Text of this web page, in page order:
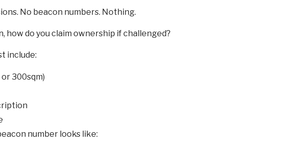
No beacon numbers. Nothing.
do you claim ownership if challenged?
include:
or 300sqm)
number looks like: